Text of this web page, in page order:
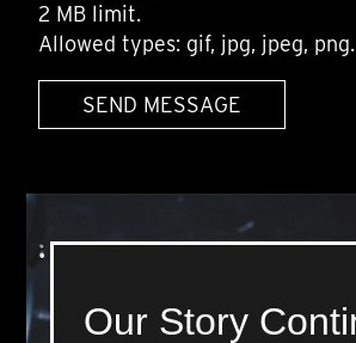
2 MB limit.
Allowed types: gif, jpg, jpeg, png.